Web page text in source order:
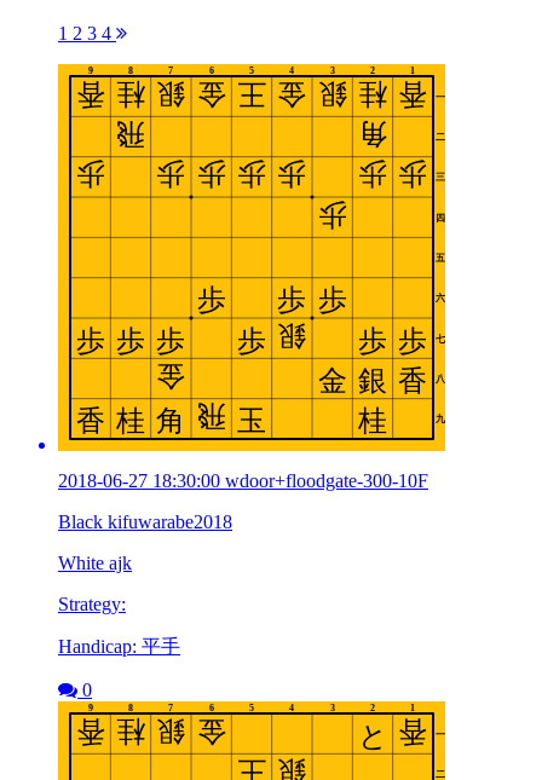
1 2 3 4
2018-06-27 18:30:00 wdoor+floodgate-300-10F
Black kifuwarabe2018
White ajk
Strategy:
Handicap: 平手
0